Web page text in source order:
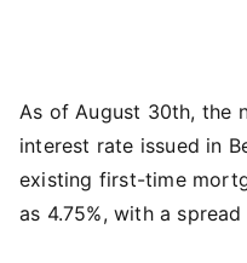
As of August 30th, the
interest rate issued in
existing first-time
as 4.75%, with a